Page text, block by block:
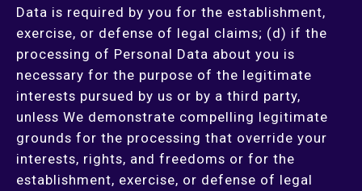
Data is required by you for the establishment,
exercise, or defense of legal claims; (d) if the
processing of Personal Data about you is
necessary for the purpose of the legitimate
interests pursued by us or by a third party,
unless We demonstrate compelling legitimate
grounds for the processing that override your
interests, rights, and freedoms or for the
establishment, exercise, or defense of legal